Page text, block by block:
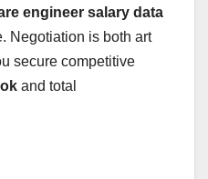
engineer salary data
Negotiation is both art
secure competitive
and total